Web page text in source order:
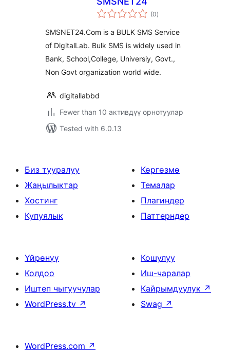
(0total
ratings
)
SMSNET24.Com is a BULK SMS Service
of DigitalLab. Bulk SMS is widely used in
Bank, School,College, Universiy, Govt.,
Non Govt organization world wide.
digitallabbd
Fewer than 10 активдүү орнотуулар
Tested with 6.0.13
Биз тууралуу
Жаңылыктар
Хостинг
Купуялык
Көргөзмө
Темалар
Плагиндер
Паттерндер
Үйрөнүү
Колдоо
Иштеп чыгуучулар
WordPress.tv ↗
Кошулуу
Иш-чаралар
Кайрымдуулук ↗
Swag ↗
WordPress.com ↗